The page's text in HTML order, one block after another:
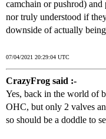
camchain or pushrod)
nor truly understood if
downside of actually
07/04/2021 20:29:04 UTC
CrazyFrog said :-
Yes, back in the world of
OHC, but only 2 valves
so should be a doddle to